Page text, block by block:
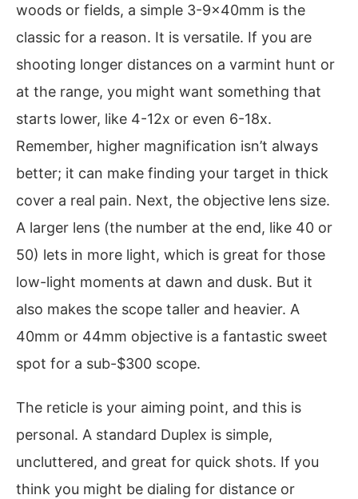
woods or fields, a simple 3-9x40mm is the
classic for a reason. It is versatile. If you are
shooting longer distances on a varmint hunt or
at the range, you might want something that
starts lower, like 4-12x or even 6-18x.
Remember, higher magnification isn’t always
better; it can make finding your target in thick
cover a real pain. Next, the objective lens size.
A larger lens (the number at the end, like 40 or
50) lets in more light, which is great for those
low-light moments at dawn and dusk. But it
also makes the scope taller and heavier. A
40mm or 44mm objective is a fantastic sweet
spot for a sub-$300 scope.
The reticle is your aiming point, and this is
personal. A standard Duplex is simple,
uncluttered, and great for quick shots. If you
think you might be dialing for distance or